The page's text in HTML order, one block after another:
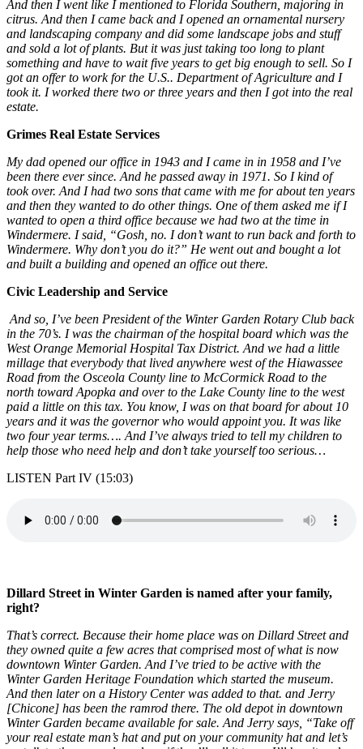
And then I went like I mentioned to Florida Southern, majoring in
citrus. And then I came back and I opened an ornamental nursery
and landscaping company and did some landscape jobs and stuff
and sold a lot of plants. But it was just taking too long to plant
something and have to wait five years to get big enough to sell. So I
got an offer to work for the U.S.. Department of Agriculture and I
took it. I worked there two or three years and then I got into the real
estate.
Grimes Real Estate Services
My dad opened our office in 1943 and I came in in 1958 and I’ve
been there ever since. And he passed away in 1971. So I kind of
took over. And I had two sons that came with me for about ten years
and then they wanted to do other things. One of them asked me if I
wanted to open a third office because we had two at the time in
Windermere. I said, “Gosh, no. I don’t want to run back and forth to
Windermere. Why don’t you do it?” He went out and bought a lot
and built a building and opened an office out there.
Civic Leadership and Service
And so, I’ve been President of the Winter Garden Rotary Club back
in the 70’s. I was the chairman of the hospital board which was the
West Orange Memorial Hospital Tax District. And we had a little
millage that everybody that lived anywhere west of the Hiawassee
Road from the Osceola County line to McCormick Road to the
north toward Apopka and over to the Lake County line to the west
paid a little on this tax. You know, I was on that board for about 10
years and it was the governor who would appoint you. It was like
two four year terms…. And I’ve always tried to tell my children to
help those who need help and don’t take yourself too serious…
LISTEN Part IV (15:03)
Dillard Street in Winter Garden is named after your family,
right?
That’s correct. Because their home place was on Dillard Street and
they owned quite a few acres that comprised most of what is now
downtown Winter Garden. And I’ve tried to be active with the
Winter Garden Heritage Foundation which started the museum.
And then later on a History Center was added to that. and Jerry
[Chicone] has been the ramrod there. The old depot in downtown
Winter Garden became available for sale. And Jerry says, “Take off
your real estate man’s hat and put on your community hat and let’s